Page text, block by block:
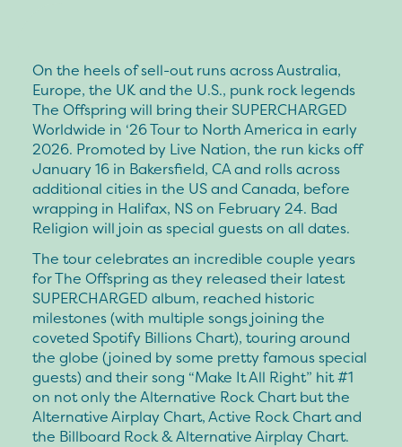
On the heels of sell-out runs across Australia,
Europe, the UK and the U.S., punk rock legends
The Offspring will bring their SUPERCHARGED
Worldwide in ‘26 Tour to North America in early
2026. Promoted by Live Nation, the run kicks off
January 16 in Bakersfield, CA and rolls across
additional cities in the US and Canada, before
wrapping in Halifax, NS on February 24. Bad
Religion will join as special guests on all dates.
The tour celebrates an incredible couple years
for The Offspring as they released their latest
SUPERCHARGED album, reached historic
milestones (with multiple songs joining the
coveted Spotify Billions Chart), touring around
the globe (joined by some pretty famous special
guests) and their song “Make It All Right” hit #1
on not only the Alternative Rock Chart but the
Alternative Airplay Chart, Active Rock Chart and
the Billboard Rock & Alternative Airplay Chart.